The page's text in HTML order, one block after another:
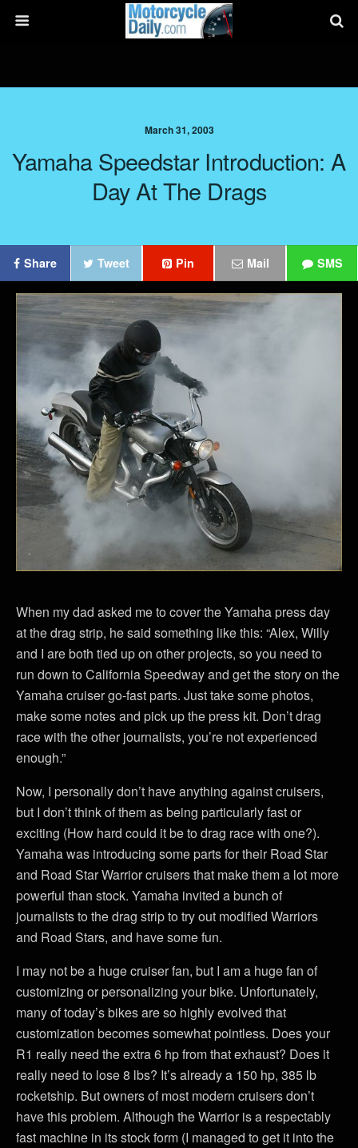
March 31, 2003
Yamaha Speedstar Introduction: A
Day At The Drags
Share Tweet Pin Mail SMS
When my dad asked me to cover the Yamaha press day
at the drag strip, he said something like this: “Alex, Willy
and I are both tied up on other projects, so you need to
run down to California Speedway and get the story on the
Yamaha cruiser go-fast parts. Just take some photos,
make some notes and pick up the press kit. Don’t drag
race with the other journalists, you’re not experienced
enough.”
Now, I personally don’t have anything against cruisers,
but I don’t think of them as being particularly fast or
exciting (How hard could it be to drag race with one?).
Yamaha was introducing some parts for their Road Star
and Road Star Warrior cruisers that make them a lot more
powerful than stock. Yamaha invited a bunch of
journalists to the drag strip to try out modified Warriors
and Road Stars, and have some fun.
I may not be a huge cruiser fan, but I am a huge fan of
customizing or personalizing your bike. Unfortunately,
many of today’s bikes are so highly evolved that
customization becomes somewhat pointless. Does your
R1 really need the extra 6 hp from that exhaust? Does it
really need to lose 8 lbs? It’s already a 150 hp, 385 lb
rocketship. But owners of most modern cruisers don’t
have this problem. Although the Warrior is a respectably
fast machine in its stock form (I managed to get it into the